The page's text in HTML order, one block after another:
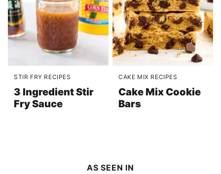
STIR FRY RECIPES
3 Ingredient Stir
Fry Sauce
CAKE MIX RECIPES
Cake Mix Cookie
Bars
AS SEEN IN